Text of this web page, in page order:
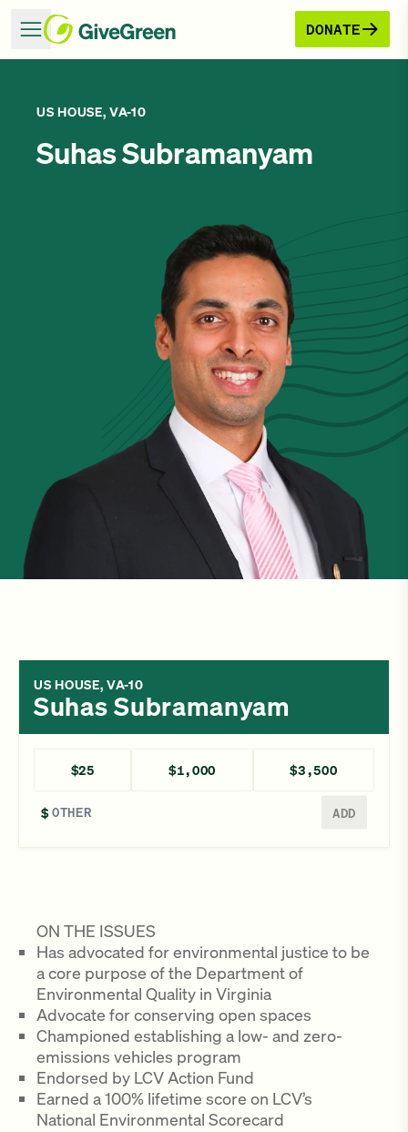
DONATE
US HOUSE, VA-10
Suhas Subramanyam
ON THE ISSUES
Has advocated for environmental justice to be
a core purpose of the Department of
Environmental Quality in Virginia
Advocate for conserving open spaces
Championed establishing a low- and zero-
emissions vehicles program
Endorsed by LCV Action Fund
Earned a 100% lifetime score on LCV’s
National Environmental Scorecard
US HOUSE, VA-10
Suhas Subramanyam
$25 $1,000 $3,500
$ ADD